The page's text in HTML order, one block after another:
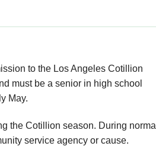
to the Los Angeles Cotillion
must be a senior in high school
May.
the Cotillion season. During normal
service agency or cause.